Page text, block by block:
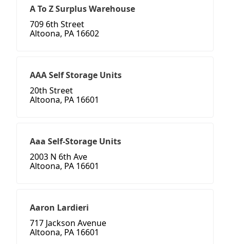
A To Z Surplus Warehouse
709 6th Street
Altoona, PA 16602
AAA Self Storage Units
20th Street
Altoona, PA 16601
Aaa Self-Storage Units
2003 N 6th Ave
Altoona, PA 16601
Aaron Lardieri
717 Jackson Avenue
Altoona, PA 16601